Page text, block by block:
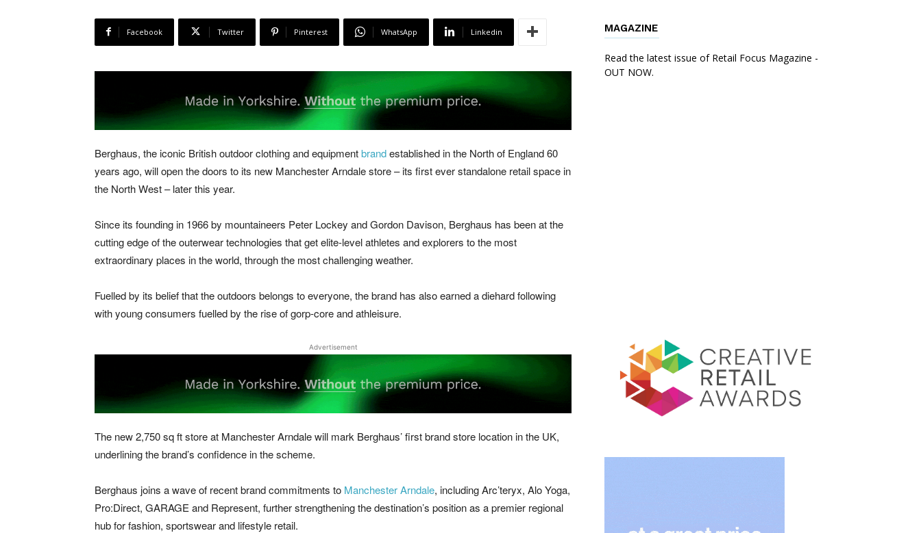
Facebook Twitter Pinterest WhatsApp Linkedin
Berghaus, the iconic British outdoor clothing and equipmentbrandestablished in the North of England 60
years ago, will open the doors to its new Manchester Arndale store – its first ever standalone retail space in
the North West – later this year.
Since its founding in 1966 by mountaineers Peter Lockey and Gordon Davison, Berghaus has been at the
cutting edge of the outerwear technologies that get elite-level athletes and explorers to the most
extraordinary places in the world, through the most challenging weather.
Fuelled by its belief that the outdoors belongs to everyone, the brand has also earned a diehard following
with young consumers fuelled by the rise of gorp-core and athleisure.
Advertisement
The new 2,750 sq ft store at Manchester Arndale will mark Berghaus’ first brand store location in the UK,
underlining the brand’s confidence in the scheme.
Berghaus joins a wave of recent brand commitments to Manchester Arndale, including Arc’teryx, Alo Yoga,
Pro:Direct, GARAGE and Represent, further strengthening the destination’s position as a premier regional
hub for fashion, sportswear and lifestyle retail.
MAGAZINE
Read the latest issue of Retail Focus Magazine -
OUT NOW.